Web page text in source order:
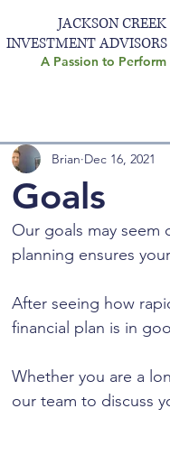
JACKSON CREEK
INVESTMENT ADVISORS
A Passion to Perform
Goals
Brian Dec 16, 2021
Our goals may
planning ensures
After seeing how
financial plan is in
Whether you are a
our team to discuss